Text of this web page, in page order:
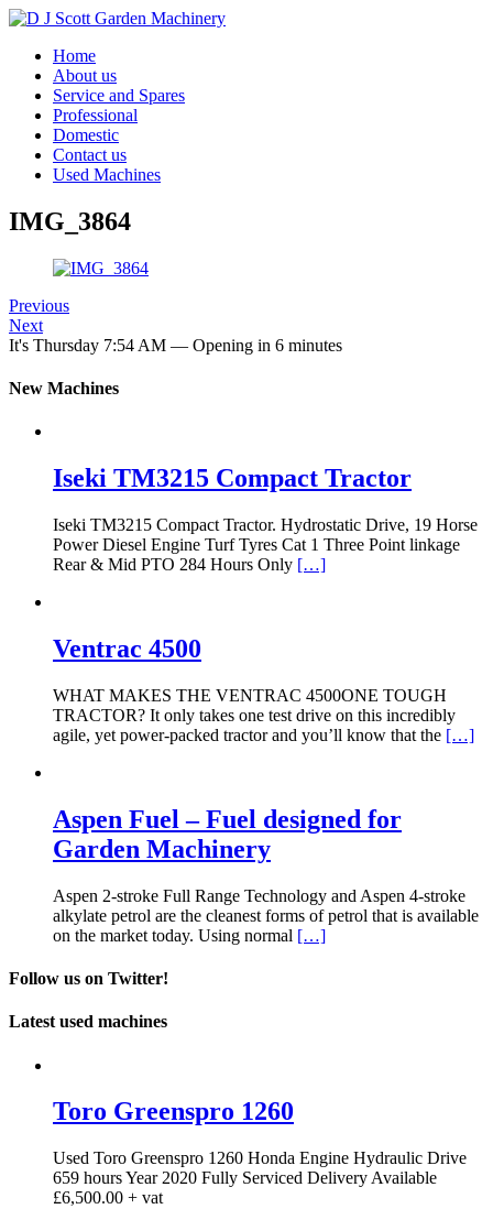
Home
About us
Service and Spares
Professional
Domestic
Contact us
Used Machines
IMG_3864
Previous
Next
It's Thursday 7:54 AM — Opening in 6 minutes
New Machines
Iseki TM3215 Compact Tractor
Iseki TM3215 Compact Tractor. Hydrostatic Drive, 19 Horse
Power Diesel Engine Turf Tyres Cat 1 Three Point linkage
Rear & Mid PTO 284 Hours Only […]
Ventrac 4500
WHAT MAKES THE VENTRAC 4500ONE TOUGH
TRACTOR? It only takes one test drive on this incredibly
agile, yet power-packed tractor and you’ll know that the […]
Aspen Fuel – Fuel designed for
Garden Machinery
Aspen 2-stroke Full Range Technology and Aspen 4-stroke
alkylate petrol are the cleanest forms of petrol that is available
on the market today. Using normal […]
Follow us on Twitter!
Latest used machines
Toro Greenspro 1260
Used Toro Greenspro 1260 Honda Engine Hydraulic Drive
659 hours Year 2020 Fully Serviced Delivery Available
£6,500.00 + vat